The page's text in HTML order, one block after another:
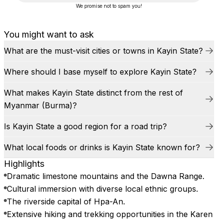
You might want to ask
What are the must-visit cities or towns in Kayin State?
Where should I base myself to explore Kayin State?
What makes Kayin State distinct from the rest of
Myanmar (Burma)?
Is Kayin State a good region for a road trip?
What local foods or drinks is Kayin State known for?
Highlights
Dramatic limestone mountains and the Dawna Range.
Cultural immersion with diverse local ethnic groups.
The riverside capital of Hpa-An.
Extensive hiking and trekking opportunities in the Karen
We promise not to spam you!